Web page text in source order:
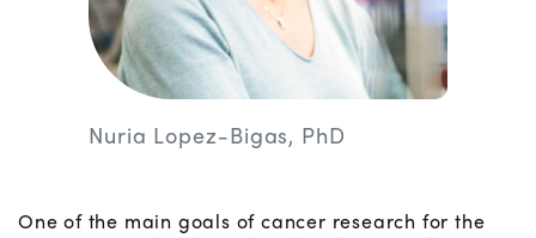
Nuria Lopez-Bigas, PhD
One of the main goals of cancer research for the